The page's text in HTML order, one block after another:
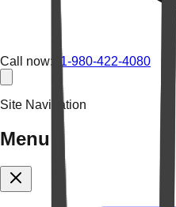
Call now: +1-980-422-4080
Site Navigation
Menu